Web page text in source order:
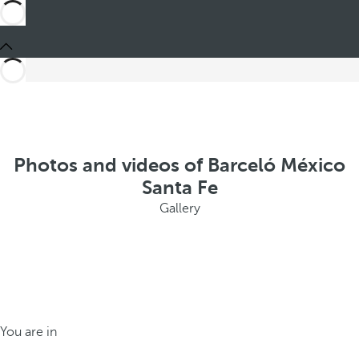
Photos and videos of Barceló México
Santa Fe
Gallery
You are in